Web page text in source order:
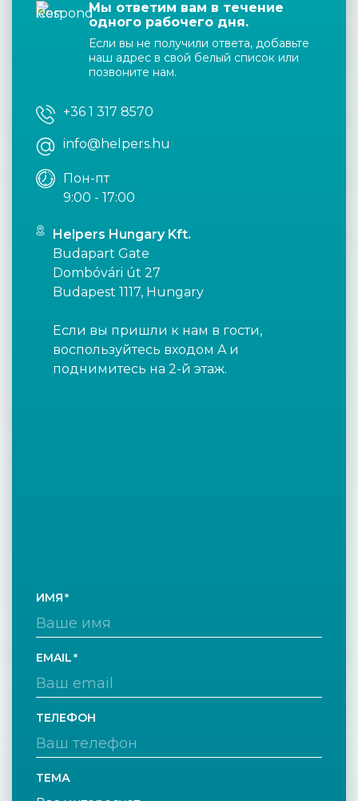
Мы ответим вам в течение
одного рабочего дня.
Если вы не получили ответа, добавьте
наш адрес в свой белый список или
позвоните нам.
+36 1 317 8570
info@helpers.hu
Пон-пт
9:00 - 17:00
Helpers Hungary Kft.
Budapart Gate
Dombóvári út 27
Budapest 1117, Hungary
Если вы пришли к нам в гости,
воспользуйтесь входом A и
поднимитесь на 2-й этаж.
ИМЯ
EMAIL
ТЕЛЕФОН
ТЕМА